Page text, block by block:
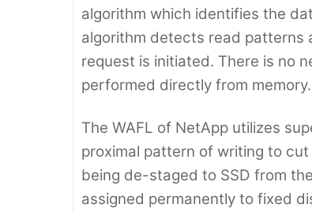
algorithm which identifies the
algorithm detects read patterns
request is initiated. There is no
performed directly from memory.
The WAFL of NetApp utilizes
proximal pattern of writing to
being de-staged to SSD from
assigned permanently to fixed